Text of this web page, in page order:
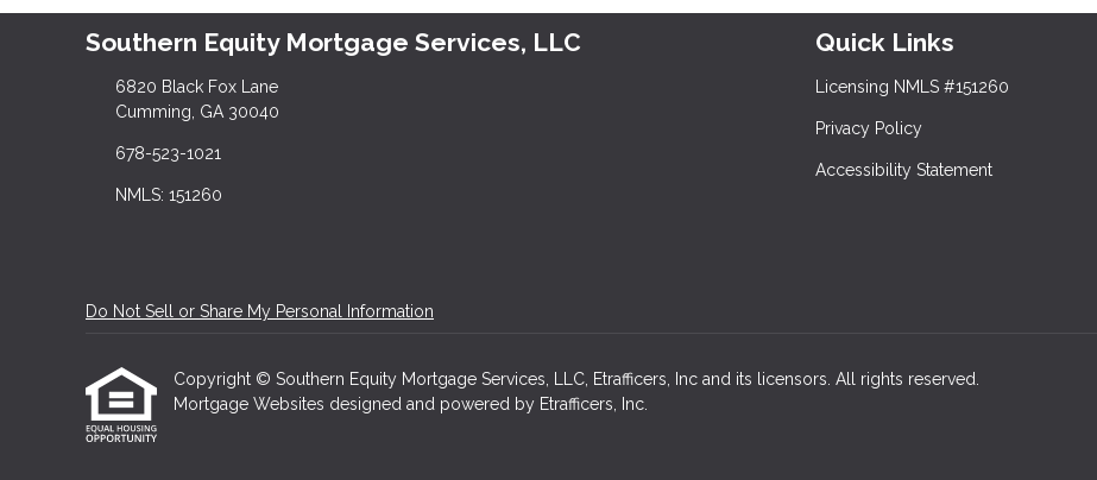
Southern Equity Mortgage Services, LLC
6820 Black Fox Lane
Cumming, GA 30040
678-523-1021
NMLS: 151260
Quick Links
Licensing NMLS #151260
Privacy Policy
Accessibility Statement
Do Not Sell or Share My Personal Information
Copyright © Southern Equity Mortgage Services, LLC, Etrafficers, Inc and its licensors. All rights reserved.
Mortgage Websites designed and powered by Etrafficers, Inc.